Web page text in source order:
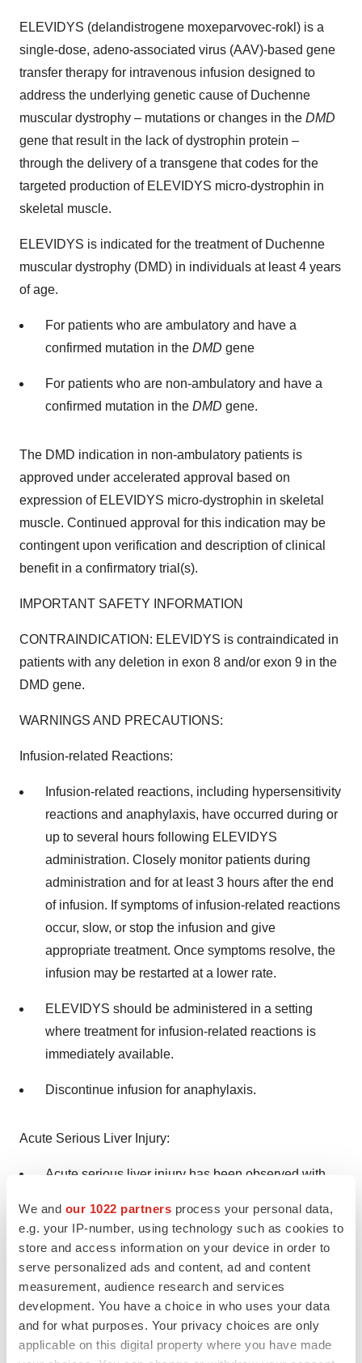
We and our 1022 partners process your personal data,
e.g. your IP-number, using technology such as cookies to
store and access information on your device in order to
serve personalized ads and content, ad and content
measurement, audience research and services
development. You have a choice in who uses your data
and for what purposes. Your privacy choices are only
applicable on this digital property where you have made
ELEVIDYS (delandistrogene moxeparvovec-rokl) is a
single-dose, adeno-associated virus (AAV)-based gene
transfer therapy for intravenous infusion designed to
address the underlying genetic cause of Duchenne
muscular dystrophy – mutations or changes in the DMD
gene that result in the lack of dystrophin protein –
through the delivery of a transgene that codes for the
targeted production of ELEVIDYS micro-dystrophin in
skeletal muscle.
ELEVIDYS is indicated for the treatment of Duchenne
muscular dystrophy (DMD) in individuals at least 4 years
of age.
For patients who are ambulatory and have a
confirmed mutation in the DMD gene
For patients who are non-ambulatory and have a
confirmed mutation in the DMD gene.
The DMD indication in non-ambulatory patients is
approved under accelerated approval based on
expression of ELEVIDYS micro-dystrophin in skeletal
muscle. Continued approval for this indication may be
contingent upon verification and description of clinical
benefit in a confirmatory trial(s).
IMPORTANT SAFETY INFORMATION
CONTRAINDICATION: ELEVIDYS is contraindicated in
patients with any deletion in exon 8 and/or exon 9 in the
DMD gene.
WARNINGS AND PRECAUTIONS:
Infusion-related Reactions:
Infusion-related reactions, including hypersensitivity
reactions and anaphylaxis, have occurred during or
up to several hours following ELEVIDYS
administration. Closely monitor patients during
administration and for at least 3 hours after the end
of infusion. If symptoms of infusion-related reactions
occur, slow, or stop the infusion and give
appropriate treatment. Once symptoms resolve, the
infusion may be restarted at a lower rate.
ELEVIDYS should be administered in a setting
where treatment for infusion-related reactions is
immediately available.
Discontinue infusion for anaphylaxis.
Acute Serious Liver Injury:
Acute serious liver injury has been observed with
elevations of liver enzymes (such as GGT, GLDH,
ALT, AST) or total bilirubin, typically seen within 8
weeks.
Patients with preexisting liver impairment, chronic
hepatic condition, or acute liver disease (e.g., acute
hepatic viral infection) may be at higher risk of acute